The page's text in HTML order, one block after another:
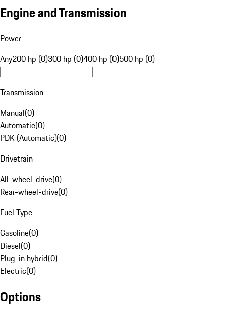
Engine and Transmission
Power
Any200 hp (0)300 hp (0)400 hp (0)500 hp (0)
Transmission
Manual(0)
Automatic(0)
PDK (Automatic)(0)
Drivetrain
All-wheel-drive(0)
Rear-wheel-drive(0)
Fuel Type
Gasoline(0)
Diesel(0)
Plug-in hybrid(0)
Electric(0)
Options